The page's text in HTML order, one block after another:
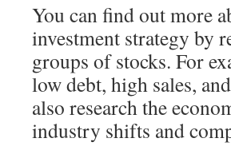
You can find out more
investment strategy by
groups of stocks. For
low debt, high sales,
also research the
industry shifts and